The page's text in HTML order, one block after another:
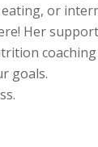
or
Her
goals.